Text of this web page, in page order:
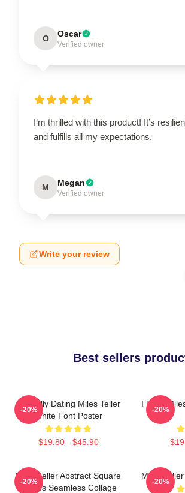
O Oscar
Verified owner
I’m thrilled with this product! It’s
and fulfills all my expectations.
M Megan
Verified owner
Write your review
Best sellers
Mentally Dating Miles Teller
White Font Poster
$19.80 - $45.90
-20%
I Love
-20%
Miles Teller Abstract Square
Photos Seamless Collage
-20%
Miles
-20%